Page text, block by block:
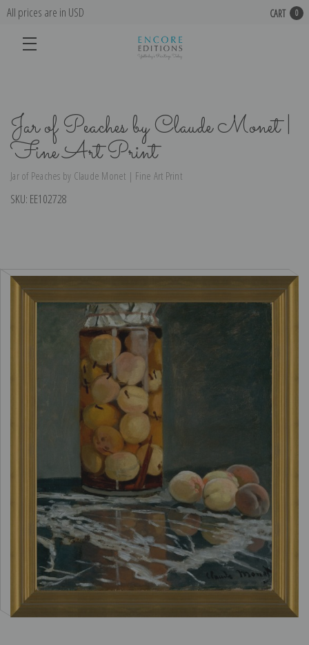
All prices are in USD CART 0
Jar of Peaches by Claude Monet |
Fine Art Print
Jar of Peaches by Claude Monet | Fine Art Print
SKU: EE102728